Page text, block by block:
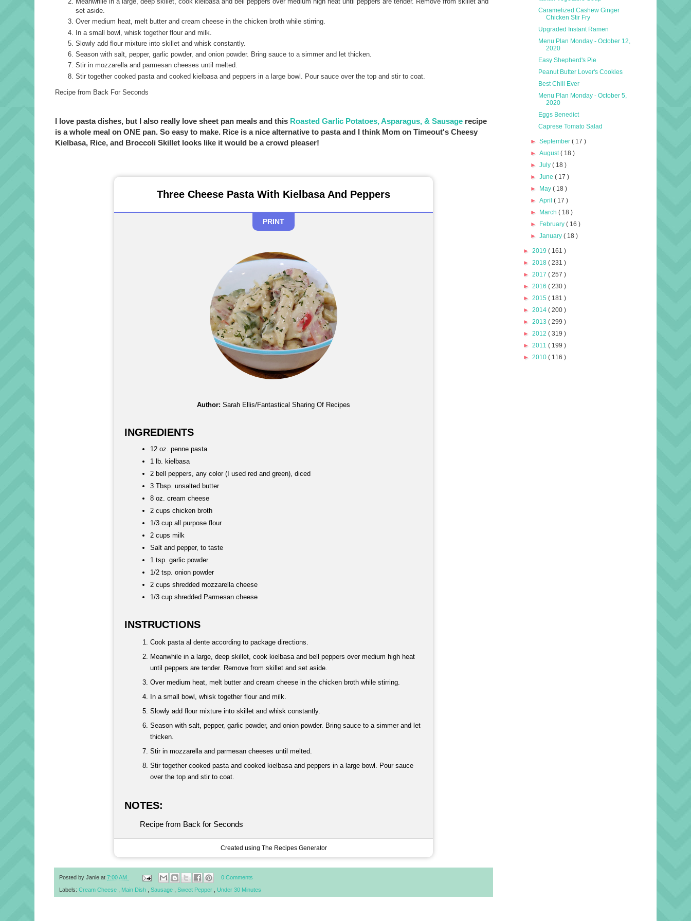
set aside.
Over medium heat, melt butter and cream cheese in the chicken broth while stirring.
In a small bowl, whisk together flour and milk.
Slowly add flour mixture into skillet and whisk constantly.
Season with salt, pepper, garlic powder, and onion powder. Bring sauce to a simmer and let thicken.
Stir in mozzarella and parmesan cheeses until melted.
Stir together cooked pasta and cooked kielbasa and peppers in a large bowl. Pour sauce over the top and stir to coat.
Recipe from Back For Seconds
I love pasta dishes, but I also really love sheet pan meals and this Roasted Garlic Potatoes, Asparagus, & Sausage recipe
is a whole meal on ONE pan. So easy to make. Rice is a nice alternative to pasta and I think Mom on Timeout's Cheesy
Kielbasa, Rice, and Broccoli Skillet looks like it would be a crowd pleaser!
Three Cheese Pasta With Kielbasa And Peppers
PRINT
Author: Sarah Ellis/Fantastical Sharing Of Recipes
INGREDIENTS
12 oz. penne pasta
1 lb. kielbasa
2 bell peppers, any color (I used red and green), diced
3 Tbsp. unsalted butter
8 oz. cream cheese
2 cups chicken broth
1/3 cup all purpose flour
2 cups milk
Salt and pepper, to taste
1 tsp. garlic powder
1/2 tsp. onion powder
2 cups shredded mozzarella cheese
1/3 cup shredded Parmesan cheese
INSTRUCTIONS
Cook pasta al dente according to package directions.
Meanwhile in a large, deep skillet, cook kielbasa and bell peppers over medium high heat
until peppers are tender. Remove from skillet and set aside.
Over medium heat, melt butter and cream cheese in the chicken broth while stirring.
In a small bowl, whisk together flour and milk.
Slowly add flour mixture into skillet and whisk constantly.
Season with salt, pepper, garlic powder, and onion powder. Bring sauce to a simmer and let
thicken.
Stir in mozzarella and parmesan cheeses until melted.
Stir together cooked pasta and cooked kielbasa and peppers in a large bowl. Pour sauce
over the top and stir to coat.
NOTES:
Recipe from Back for Seconds
Created using The Recipes Generator
Posted by Janie at 7:00 AM 0 Comments
Labels: Cream Cheese Main Dish Sausage Sweet Pepper Under 30 Minutes
Caramelized Cashew Ginger
Chicken Stir Fry
Upgraded Instant Ramen
Menu Plan Monday - October 12,
2020
Easy Shepherd's Pie
Peanut Butter Lover's Cookies
Best Chili Ever
Menu Plan Monday - October 5,
2020
Eggs Benedict
Caprese Tomato Salad
►September( 17 )
►August( 18 )
►July( 18 )
►June( 17 )
► May( 18 )
►April( 17 )
► March( 18 )
► February( 16 )
►January( 18 )
► 2019 ( 161 )
► 2018 ( 231 )
► 2017 ( 257 )
► 2016 ( 230 )
► 2015 ( 181 )
► 2014 ( 200 )
► 2013 ( 299 )
► 2012 ( 319 )
► 2011 ( 199 )
► 2010 ( 116 )